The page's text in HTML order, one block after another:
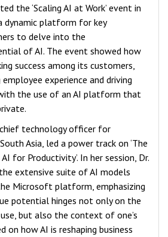
the ‘Scaling AI at Work’ event in
dynamic platform for key
to delve into the
of AI. The event showed how
success among its customers,
experience and driving
the use of an AI platform that
chief technology officer for
Asia, led a power track on ‘The
for Productivity’. In her session, Dr.
extensive suite of AI models
Microsoft platform, emphasizing
potential hinges not only on the
but also the context of one’s
on how AI is reshaping business